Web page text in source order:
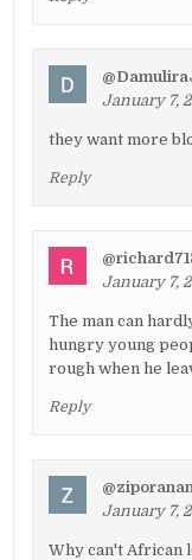
January 7,
they want more
Reply
January 7,
The man can
hungry young
rough when he
Reply
January 7,
Why can't African